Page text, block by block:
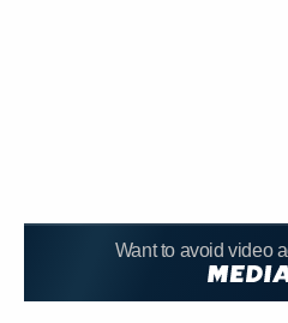
Want to avoid video